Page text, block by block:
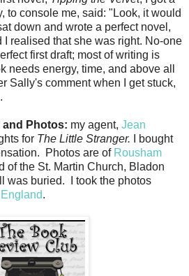
to console me, said: "Look, it would
down and wrote a perfect novel,
I realised that she was right. No-one
first draft; most of writing is
needs energy, time, and above all
Sally's comment when I get stuck,
and Photos: my agent, Jean
for The Little Stranger. I bought
Photos are of Rousham
of the St. Martin Church, Bladon
was buried. I took the photos
.